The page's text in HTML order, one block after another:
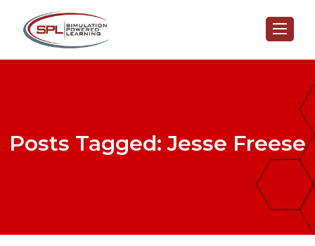
Posts Tagged: Jesse Freese